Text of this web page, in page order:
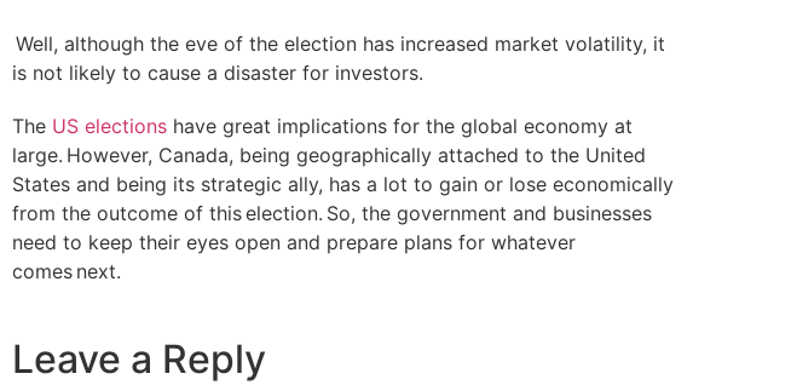
Well, although the eve of the election has increased market volatility, it
is not likely to cause a disaster for investors.
The US elections have great implications for the global economy at
large. However, Canada, being geographically attached to the United
States and being its strategic ally, has a lot to gain or lose economically
from the outcome of this election. So, the government and businesses
need to keep their eyes open and prepare plans for whatever
comes next.
Leave a Reply